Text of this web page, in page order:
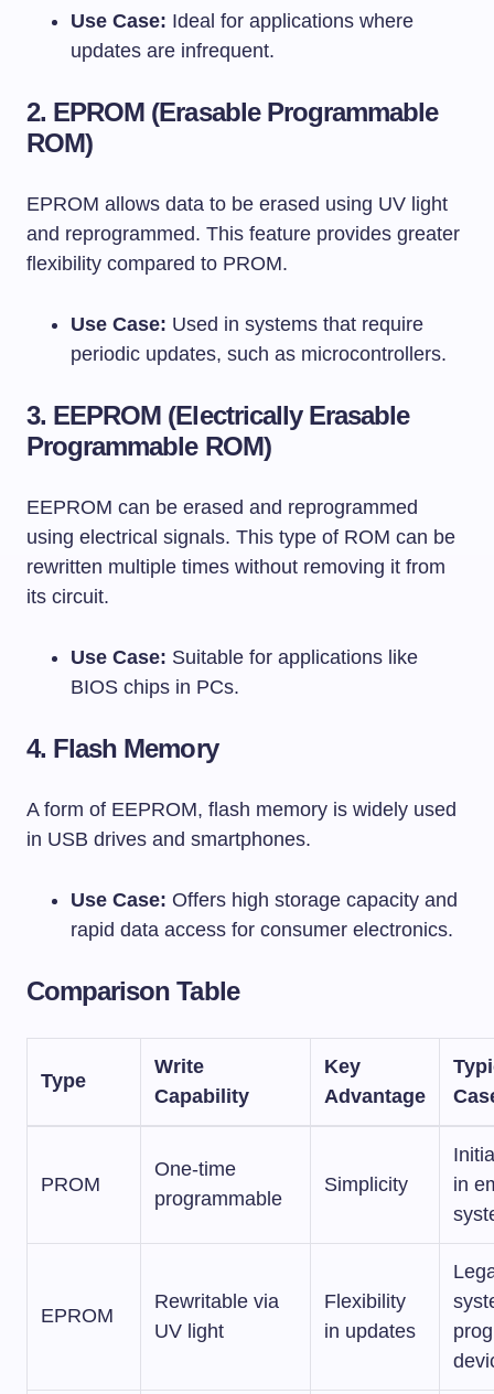
Use Case: Ideal for applications where
updates are infrequent.
2. EPROM (Erasable Programmable
ROM)
EPROM allows data to be erased using UV light
and reprogrammed. This feature provides greater
flexibility compared to PROM.
Use Case: Used in systems that require
periodic updates, such as microcontrollers.
3. EEPROM (Electrically Erasable
Programmable ROM)
EEPROM can be erased and reprogrammed
using electrical signals. This type of ROM can be
rewritten multiple times without removing it from
its circuit.
Use Case: Suitable for applications like
BIOS chips in PCs.
4. Flash Memory
A form of EEPROM, flash memory is widely used
in USB drives and smartphones.
Use Case: Offers high storage capacity and
rapid data access for consumer electronics.
Comparison Table
Type
Write
Capability
Key
Advantage
PROM
One-time
programmable
Simplicity
in
EPROM
Rewritable via
UV light
Flexibility
in updates